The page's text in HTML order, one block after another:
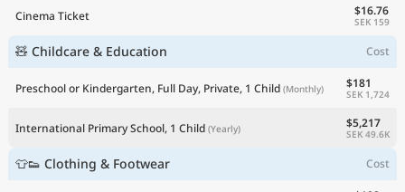
Cinema Ticket $16.76
SEK 159
🧸 Childcare & Education Cost
Preschool or Kindergarten, Full Day, Private, 1 Child (Monthly) $181
SEK 1,724
International Primary School, 1 Child (Yearly) $5,217
SEK 49.6K
👕👟 Clothing & Footwear Cost